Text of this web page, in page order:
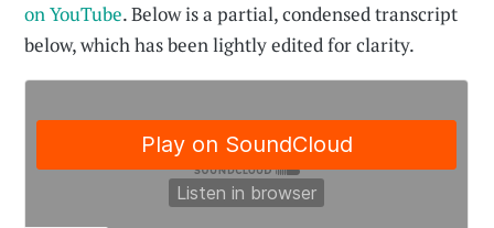
on YouTube. Below is a partial, condensed transcript
below, which has been lightly edited for clarity.